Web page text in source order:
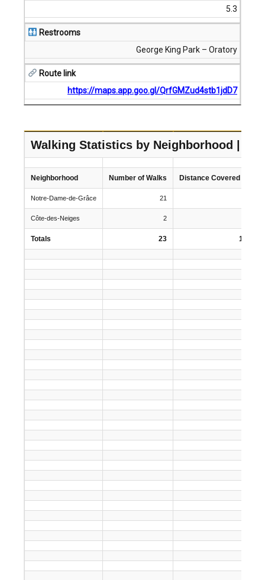
5.3
Restrooms
George King Park – Oratory
Route link
https://maps.app.goo.gl/QrfGMZud4stb1jdD7
Walking Statistics by Neighborhood |
Neighborhood Number of Walks Distance Covered (km)
Notre-Dame-de-Grâce 21
Côte-des-Neiges 2
Totals 23 146.5